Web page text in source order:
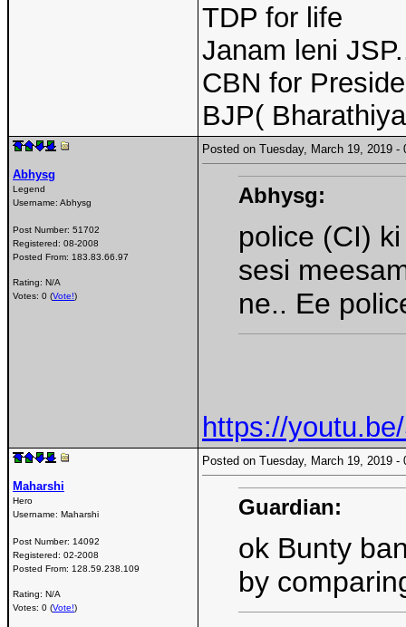
TDP for life
Janam leni
CBN for
BJP(
Abhysg
Legend
Username: Abhysg
Post Number: 51702
Registered: 08-2008
Posted From: 183.83.66.97
Rating: N/A
Votes: 0 (Vote!)
Posted on Tuesday, March 19, 2019
Abhysg:
police (CI)
sesi
ne.. Ee
https://
Maharshi
Hero
Username: Maharshi
Post Number: 14092
Registered: 02-2008
Posted From: 128.59.238.109
Rating: N/A
Votes: 0 (Vote!)
Posted on Tuesday, March 19, 2019
Guardian:
ok Bunty
by